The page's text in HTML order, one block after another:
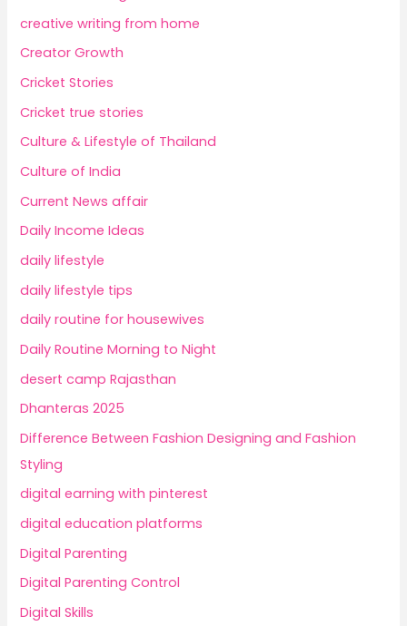
creative writing from home
Creator Growth
Cricket Stories
Cricket true stories
Culture & Lifestyle of Thailand
Culture of India
Current News affair
Daily Income Ideas
daily lifestyle
daily lifestyle tips
daily routine for housewives
Daily Routine Morning to Night
desert camp Rajasthan
Dhanteras 2025
Difference Between Fashion Designing and Fashion
Styling
digital earning with pinterest
digital education platforms
Digital Parenting
Digital Parenting Control
Digital Skills